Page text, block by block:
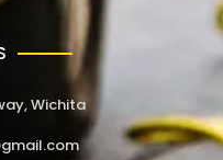
Wichita